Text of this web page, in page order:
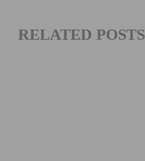
RELATED POSTS